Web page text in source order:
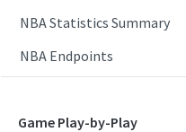
NBA Statistics Summary
NBA Endpoints
Daily Change Log
Daily Schedule
Draft Summary
Push Feeds
Game Play-by-Play